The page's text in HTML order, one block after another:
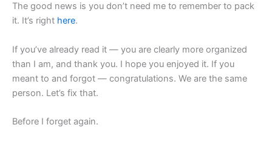
The good news is you don’t need me to remember to pack
it. It’s right here.
If you’ve already read it — you are clearly more organized
than I am, and thank you. I hope you enjoyed it. If you
meant to and forgot — congratulations. We are the same
person. Let’s fix that.
Before I forget again.